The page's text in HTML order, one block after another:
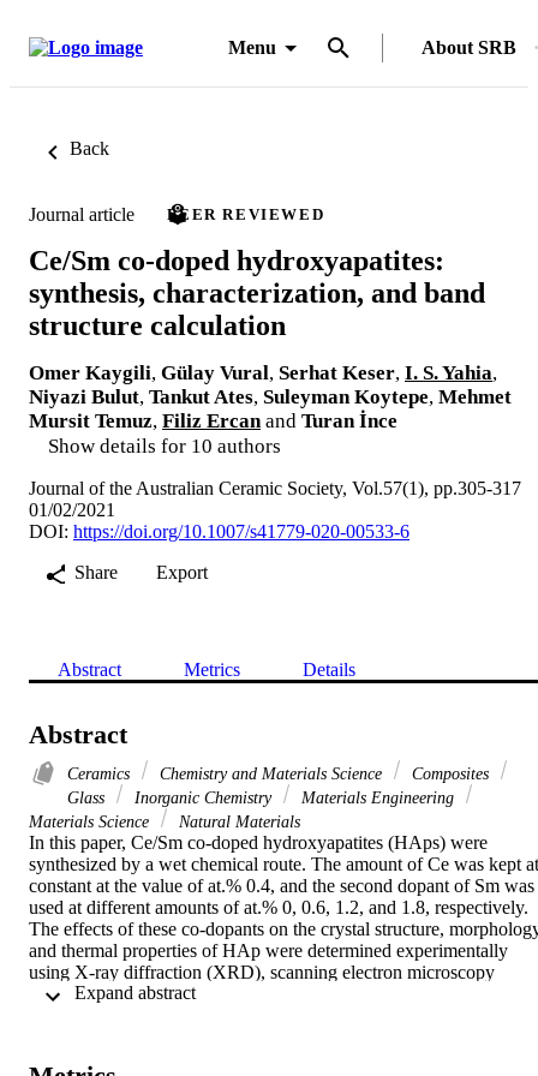
Menu About SRB
Back
Journal article PEER REVIEWED
Ce/Sm co-doped hydroxyapatites:
synthesis, characterization, and band
structure calculation
Omer Kaygili, Gülay Vural, Serhat Keser, I. S. Yahia,
Niyazi Bulut, Tankut Ates, Suleyman Koytepe, Mehmet
Mursit Temuz, Filiz Ercan and Turan İnce
Show details for 10 authors
Journal of the Australian Ceramic Society, Vol.57(1), pp.305-317
01/02/2021
DOI: https://doi.org/10.1007/s41779-020-00533-6
Share
Export
Abstract Metrics Details
Abstract
Ceramics Chemistry and Materials Science
Composites
Glass
Inorganic Chemistry
Materials Engineering
Materials Science
Natural Materials
In this paper, Ce/Sm co-doped hydroxyapatites (HAps) were
synthesized by a wet chemical route. The amount of Ce was kept at
constant at the value of at.% 0.4, and the second dopant of Sm was
used at different amounts of at.% 0, 0.6, 1.2, and 1.8, respectively.
The effects of these co-dopants on the crystal structure,
and thermal properties of HAp were determined experimentally
using X-ray diffraction (XRD), scanning electron microscopy
(SEM), differential thermal analysis (DTA), and thermogravimetric